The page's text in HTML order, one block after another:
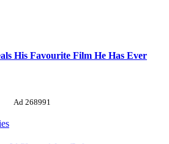
His Favourite Film He Has Ever
Ad 268991